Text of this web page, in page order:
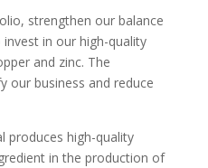
strengthen our balance
in our high-quality
and zinc. The
our business and reduce
produces high-quality
in the production of